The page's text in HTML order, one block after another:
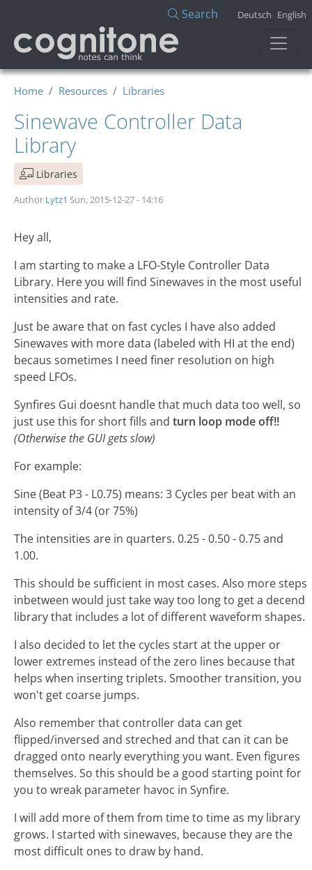
Search Deutsch English
Home Resources Libraries
Sinewave Controller Data
Library
Libraries
Author Lytz1 Sun, 2015-12-27 - 14:16
Hey all,
I am starting to make a LFO-Style Controller Data
Library. Here you will find Sinewaves in the most useful
intensities and rate.
Just be aware that on fast cycles I have also added
Sinewaves with more data (labeled with HI at the end)
becaus sometimes I need finer resolution on high
speed LFOs.
Synfires Gui doesnt handle that much data too well, so
just use this for short fills and turn loop mode off!!
(Otherwise the GUI gets slow)
For example:
Sine (Beat P3 - L0.75) means: 3 Cycles per beat with an
intensity of 3/4 (or 75%)
The intensities are in quarters. 0.25 - 0.50 - 0.75 and
1.00.
This should be sufficient in most cases. Also more steps
inbetween would just take way too long to get a decend
library that includes a lot of different waveform shapes.
I also decided to let the cycles start at the upper or
lower extremes instead of the zero lines because that
helps when inserting triplets. Smoother transition, you
won't get coarse jumps.
Also remember that controller data can get
flipped/inversed and streched and that can it can be
dragged onto nearly everything you want. Even figures
themselves. So this should be a good starting point for
you to wreak parameter havoc in Synfire.
I will add more of them from time to time as my library
grows. I started with sinewaves, because they are the
most difficult ones to draw by hand.